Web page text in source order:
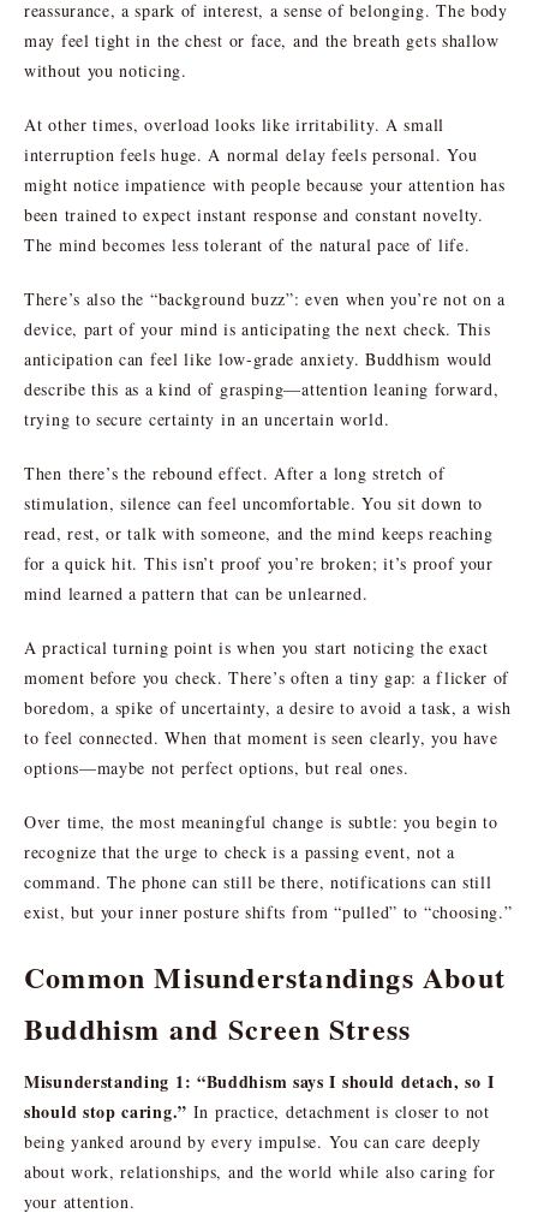
reassurance, a spark of interest, a sense of belonging. The body
may feel tight in the chest or face, and the breath gets shallow
without you noticing.
At other times, overload looks like irritability. A small
interruption feels huge. A normal delay feels personal. You
might notice impatience with people because your attention has
been trained to expect instant response and constant novelty.
The mind becomes less tolerant of the natural pace of life.
There’s also the “background buzz”: even when you’re not on a
device, part of your mind is anticipating the next check. This
anticipation can feel like low-grade anxiety. Buddhism would
describe this as a kind of grasping—attention leaning forward,
trying to secure certainty in an uncertain world.
Then there’s the rebound effect. After a long stretch of
stimulation, silence can feel uncomfortable. You sit down to
read, rest, or talk with someone, and the mind keeps reaching
for a quick hit. This isn’t proof you’re broken; it’s proof your
mind learned a pattern that can be unlearned.
A practical turning point is when you start noticing the exact
moment before you check. There’s often a tiny gap: a flicker of
boredom, a spike of uncertainty, a desire to avoid a task, a wish
to feel connected. When that moment is seen clearly, you have
options—maybe not perfect options, but real ones.
Over time, the most meaningful change is subtle: you begin to
recognize that the urge to check is a passing event, not a
command. The phone can still be there, notifications can still
exist, but your inner posture shifts from “pulled” to “choosing.”
Common Misunderstandings About
Buddhism and Screen Stress
Misunderstanding 1: “Buddhism says I should detach, so I
should stop caring.” In practice, detachment is closer to not
being yanked around by every impulse. You can care deeply
about work, relationships, and the world while also caring for
your attention.